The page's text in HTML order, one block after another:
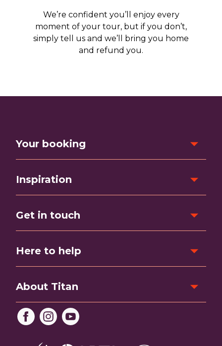
We’re confident you’ll enjoy every
moment of your tour, but if you don’t,
simply tell us and we’ll bring you home
and refund you.
Your booking
Inspiration
Get in touch
Here to help
About Titan